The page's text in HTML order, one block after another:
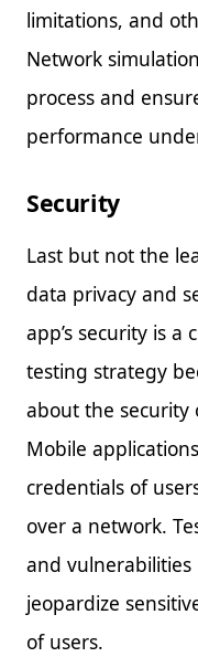
limitations, and
Network
process and
performance
Security
Last but not the
data privacy and
app’s security is
testing strategy
about the security
Mobile
credentials of
over a network.
and
jeopardize
of users.